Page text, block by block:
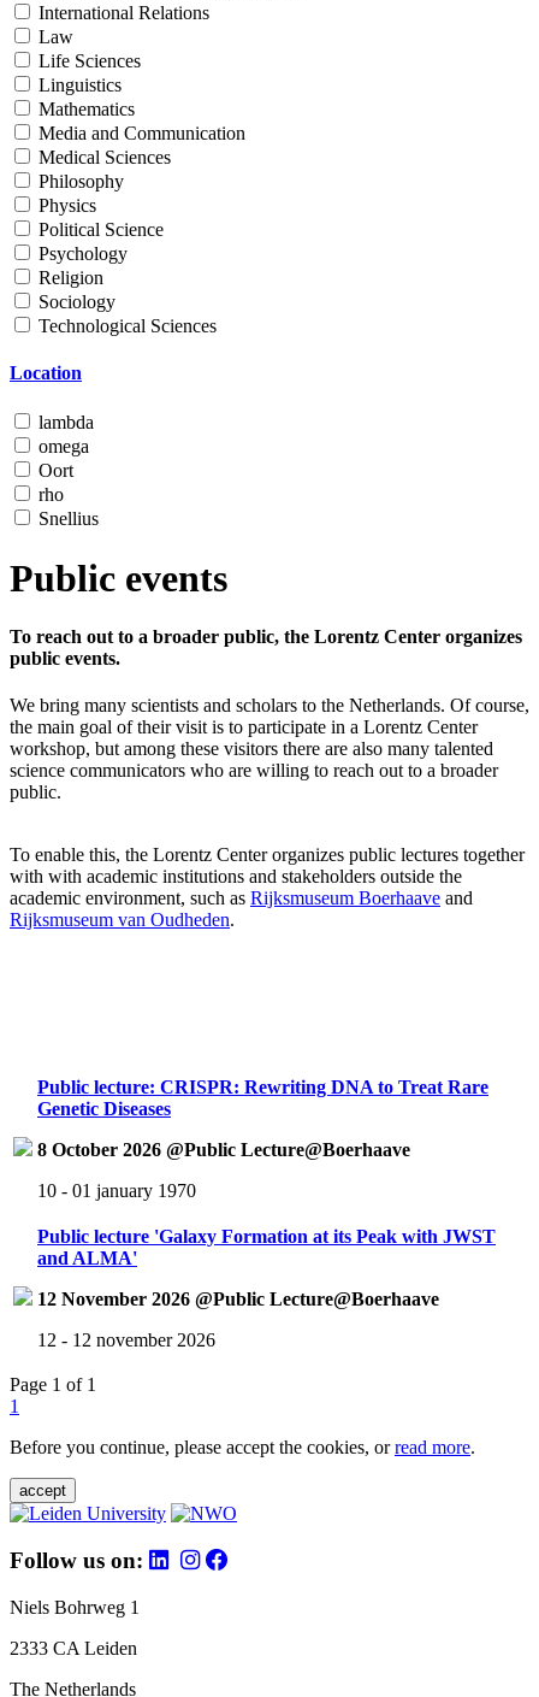
International Relations
Law
Life Sciences
Linguistics
Mathematics
Media and Communication
Medical Sciences
Philosophy
Physics
Political Science
Psychology
Religion
Sociology
Technological Sciences
Location
lambda
omega
Oort
rho
Snellius
Public events
To reach out to a broader public, the Lorentz Center organizes
public events.
We bring many scientists and scholars to the Netherlands. Of course,
the main goal of their visit is to participate in a Lorentz Center
workshop, but among these visitors there are also many talented
science communicators who are willing to reach out to a broader
public.
To enable this, the Lorentz Center organizes public lectures together
with with academic institutions and stakeholders outside the
academic environment, such as Rijksmuseum Boerhaave and
Rijksmuseum van Oudheden.
Public lecture: CRISPR: Rewriting DNA to Treat Rare
Genetic Diseases
8 October 2026 @Public Lecture@Boerhaave
10 - 01 january 1970
Public lecture 'Galaxy Formation at its Peak with JWST
and ALMA'
12 November 2026 @Public Lecture@Boerhaave
12 - 12 november 2026
Page 1 of 1
1
Before you continue, please accept the cookies, orread more.
accept
Follow us on:
Niels Bohrweg 1
2333 CA Leiden
The Netherlands